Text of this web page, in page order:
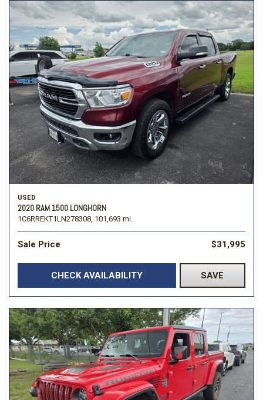
USED
2020 RAM 1500 LONGHORN
1C6RREKT1LN278308, 101,693 mi.
Sale Price $31,995
CHECK AVAILABILITY SAVE